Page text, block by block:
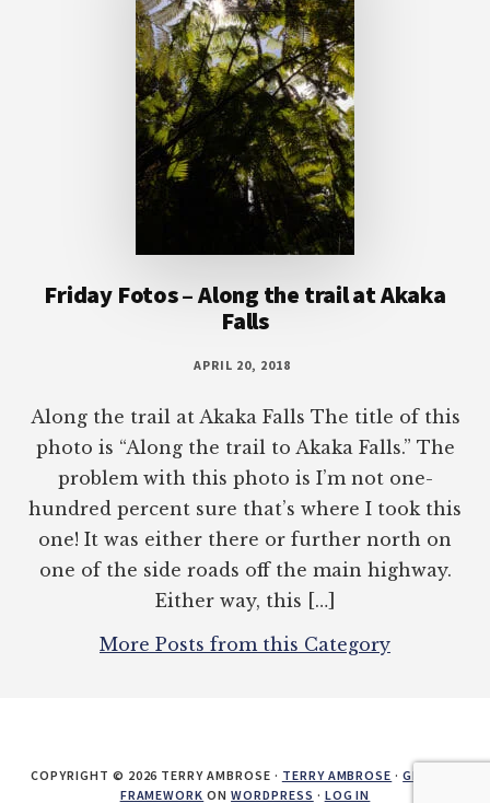
Friday Fotos – Along the trail at Akaka
Falls
APRIL 20, 2018
Along the trail at Akaka Falls The title of this
photo is “Along the trail to Akaka Falls.” The
problem with this photo is I’m not one-
hundred percent sure that’s where I took this
one! It was either there or further north on
one of the side roads off the main highway.
Either way, this […]
More Posts from this Category
COPYRIGHT © 2026 TERRY AMBROSE · TERRY AMBROSE ·GENESIS
FRAMEWORK ONWORDPRESS · LOG IN